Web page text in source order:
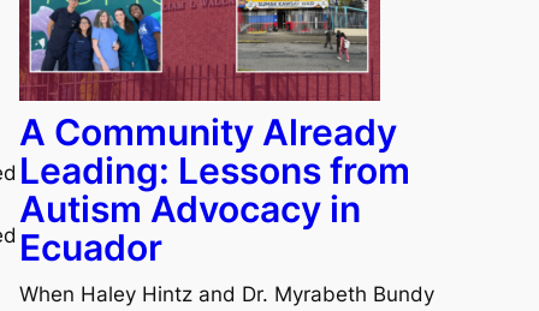
A Community Already
Leading: Lessons from
Autism Advocacy in
Ecuador
When Haley Hintz and Dr. Myrabeth Bundy